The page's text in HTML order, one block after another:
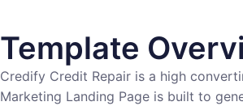
Template
Credify Credit Repair is a high
Marketing Landing Page is built to